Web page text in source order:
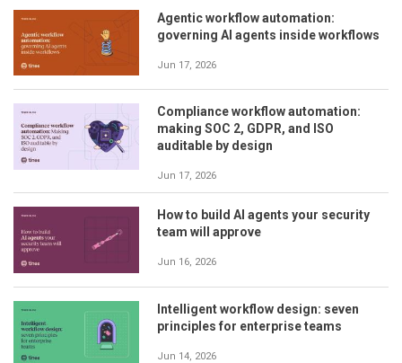
Agentic workflow automation:
governing AI agents inside workflows
Jun 17, 2026
Compliance workflow automation:
making SOC 2, GDPR, and ISO
auditable by design
Jun 17, 2026
How to build AI agents your security
team will approve
Jun 16, 2026
Intelligent workflow design: seven
principles for enterprise teams
Jun 14, 2026